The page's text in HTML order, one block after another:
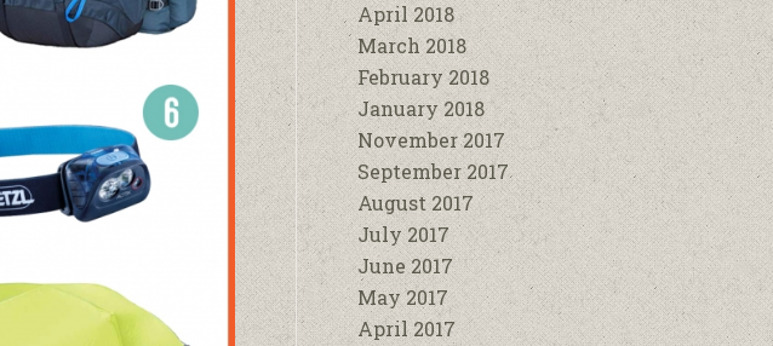
April 2018
March 2018
February 2018
January 2018
November 2017
September 2017
August 2017
July 2017
June 2017
May 2017
April 2017